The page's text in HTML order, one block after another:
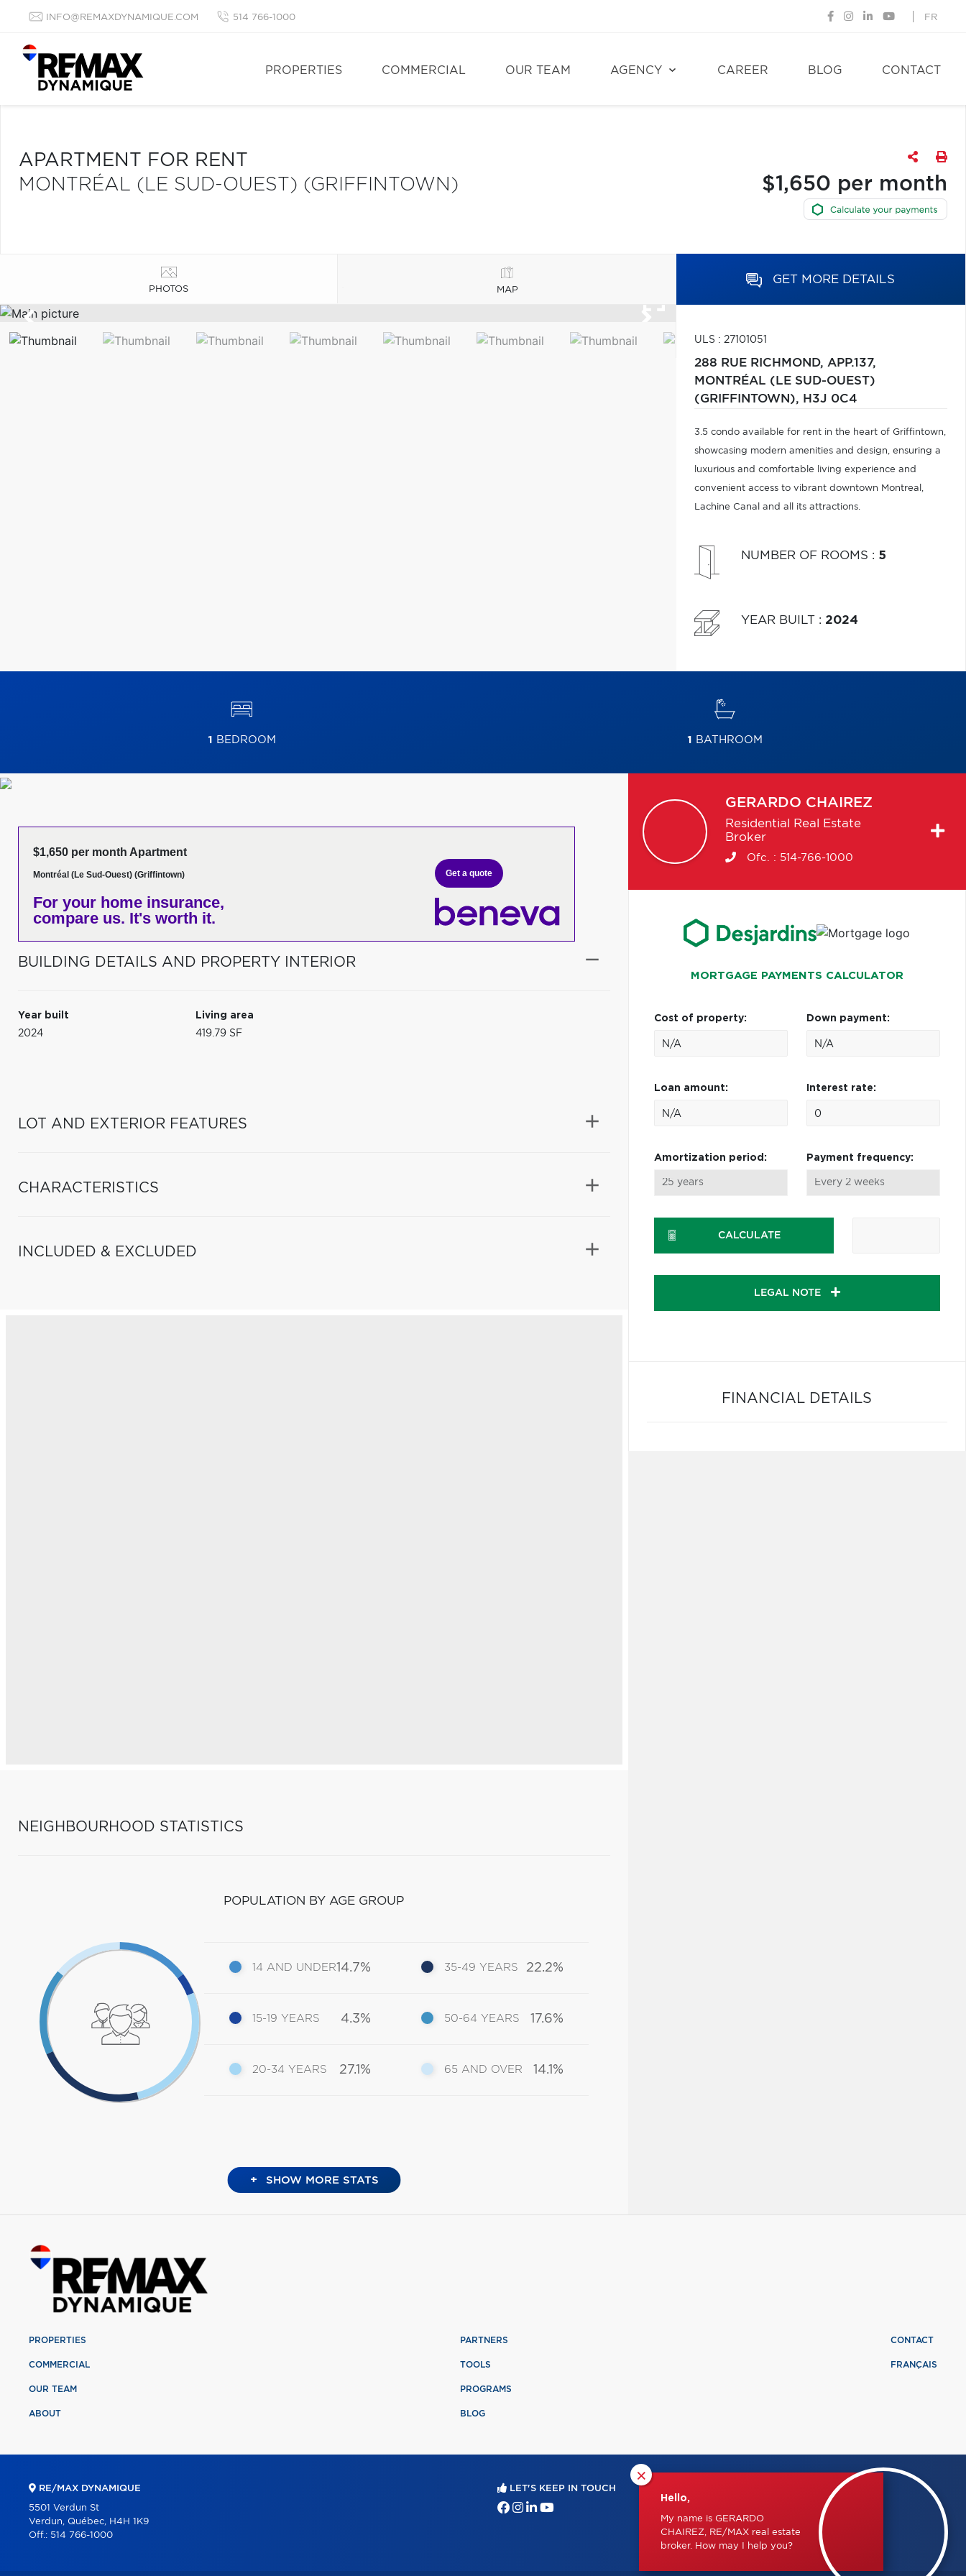
INFO@REMAXDYNAMIQUE.COM 514 766-1000 FR
PROPERTIES COMMERCIAL OUR TEAM AGENCY CAREER BLOG CONTACT
APARTMENT FOR RENT
MONTRÉAL (LE SUD-OUEST) (GRIFFINTOWN)
$1,650 per month
PHOTOS MAP
GET MORE DETAILS
ULS : 27101051
288 RUE RICHMOND, APP.137,
MONTRÉAL (LE SUD-OUEST)
(GRIFFINTOWN), H3J 0C4
3.5 condo available for rent in the heart of Griffintown,
showcasing modern amenities and design, ensuring a
luxurious and comfortable living experience and
convenient access to vibrant downtown Montreal,
Lachine Canal and all its attractions.
NUMBER OF ROOMS : 5
YEAR BUILT : 2024
1 BEDROOM 1 BATHROOM
$1,650 per month Apartment
Montréal (Le Sud-Ouest) (Griffintown)
For your home insurance,
compare us. It's worth it.
Get a quote
BUILDING DETAILS AND PROPERTY INTERIOR
Year built
2024
Living area
419.79 SF
LOT AND EXTERIOR FEATURES
CHARACTERISTICS
INCLUDED & EXCLUDED
NEIGHBOURHOOD STATISTICS
POPULATION BY AGE GROUP
14 AND UNDER14.7%
15-19 YEARS 4.3%
20-34 YEARS 27.1%
35-49 YEARS 22.2%
50-64 YEARS 17.6%
65 AND OVER 14.1%
+ SHOW MORE STATS
GERARDO CHAIREZ
Residential Real Estate
Broker
Ofc. : 514-766-1000
MORTGAGE PAYMENTS CALCULATOR
Cost of property: Down payment:
Loan amount: Interest rate:
Amortization period: Payment frequency:
CALCULATE
LEGAL NOTE
FINANCIAL DETAILS
×
Hello,
My name is GERARDO
CHAIREZ, RE/MAX real estate
broker. How may I help you?
PROPERTIES
COMMERCIAL
OUR TEAM
ABOUT
PARTNERS
TOOLS
PROGRAMS
BLOG
CONTACT
FRANÇAIS
RE/MAX DYNAMIQUE
5501 Verdun St
Verdun, Québec, H4H 1K9
Off.: 514 766-1000
LET'S KEEP IN TOUCH